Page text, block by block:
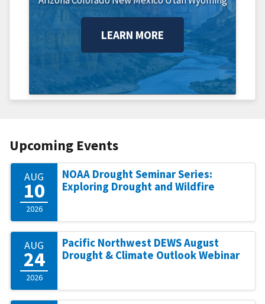
LEARN MORE
Upcoming Events
AUG
10
2026
NOAA Drought Seminar Series:
Exploring Drought and Wildfire
AUG
24
2026
Pacific Northwest DEWS August
Drought & Climate Outlook Webinar